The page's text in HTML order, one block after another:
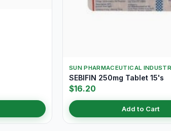
SUN PHARMACEUTICAL
SEBIFIN 250mg Tablet 15's
$16.20
Add to Cart